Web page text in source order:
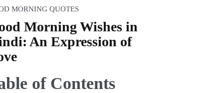
MORNING QUOTES
Morning Wishes in
An Expression of
of Contents